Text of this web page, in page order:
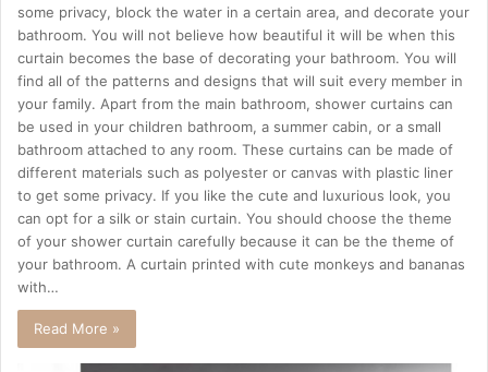
some privacy, block the water in a certain area, and decorate your
bathroom. You will not believe how beautiful it will be when this
curtain becomes the base of decorating your bathroom. You will
find all of the patterns and designs that will suit every member in
your family. Apart from the main bathroom, shower curtains can
be used in your children bathroom, a summer cabin, or a small
bathroom attached to any room. These curtains can be made of
different materials such as polyester or canvas with plastic liner
to get some privacy. If you like the cute and luxurious look, you
can opt for a silk or stain curtain. You should choose the theme
of your shower curtain carefully because it can be the theme of
your bathroom. A curtain printed with cute monkeys and bananas
with…
Read More »